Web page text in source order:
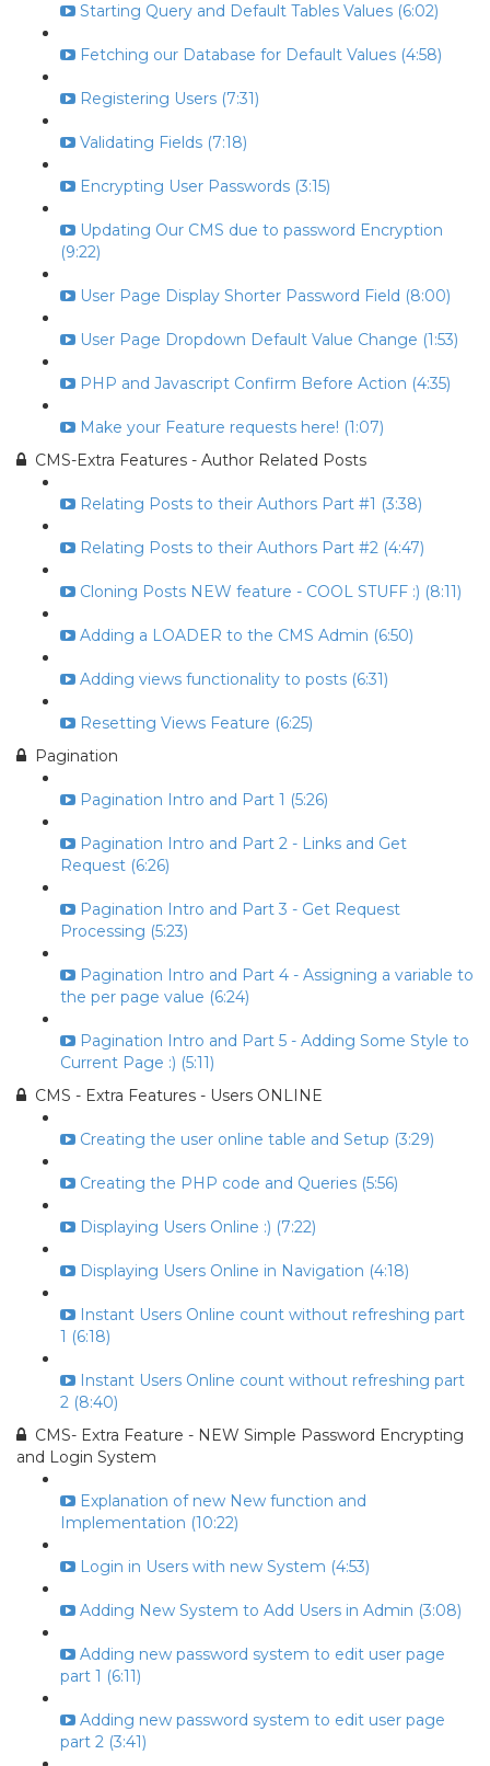
Starting Query and Default Tables Values (6:02)
Fetching our Database for Default Values (4:58)
Registering Users (7:31)
Validating Fields (7:18)
Encrypting User Passwords (3:15)
Updating Our CMS due to password Encryption
(9:22)
User Page Display Shorter Password Field (8:00)
User Page Dropdown Default Value Change (1:53)
PHP and Javascript Confirm Before Action (4:35)
Make your Feature requests here! (1:07)
CMS-Extra Features - Author Related Posts
Relating Posts to their Authors Part #1 (3:38)
Relating Posts to their Authors Part #2 (4:47)
Cloning Posts NEW feature - COOL STUFF :) (8:11)
Adding a LOADER to the CMS Admin (6:50)
Adding views functionality to posts (6:31)
Resetting Views Feature (6:25)
Pagination
Pagination Intro and Part 1 (5:26)
Pagination Intro and Part 2 - Links and Get
Request (6:26)
Pagination Intro and Part 3 - Get Request
Processing (5:23)
Pagination Intro and Part 4 - Assigning a variable to
the per page value (6:24)
Pagination Intro and Part 5 - Adding Some Style to
Current Page :) (5:11)
CMS - Extra Features - Users ONLINE
Creating the user online table and Setup (3:29)
Creating the PHP code and Queries (5:56)
Displaying Users Online :) (7:22)
Displaying Users Online in Navigation (4:18)
Instant Users Online count without refreshing part
1 (6:18)
Instant Users Online count without refreshing part
2 (8:40)
CMS- Extra Feature - NEW Simple Password Encrypting
and Login System
Explanation of new New function and
Implementation (10:22)
Login in Users with new System (4:53)
Adding New System to Add Users in Admin (3:08)
Adding new password system to edit user page
part 1 (6:11)
Adding new password system to edit user page
part 2 (3:41)